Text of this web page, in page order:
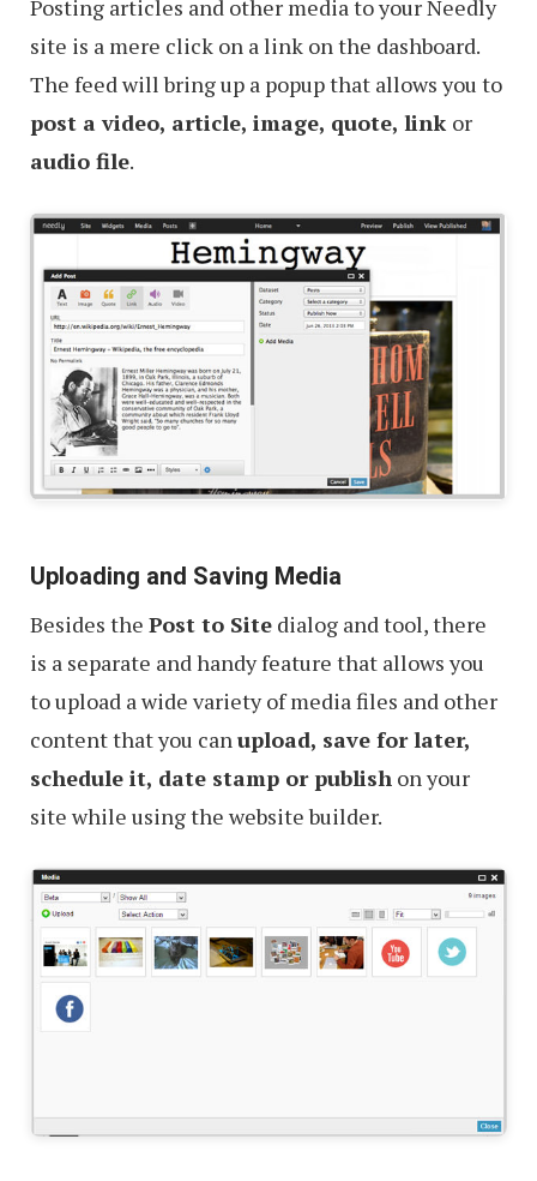
Posting articles and other media to your Needly
site is a mere click on a link on the dashboard.
The feed will bring up a popup that allows you to
post a video, article, image, quote, link or
audio file.
Uploading and Saving Media
Besides the Post to Site dialog and tool, there
is a separate and handy feature that allows you
to upload a wide variety of media files and other
content that you canupload, save for later,
schedule it, date stamp or publish on your
site while using the website builder.